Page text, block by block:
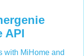
API
with MiHome and